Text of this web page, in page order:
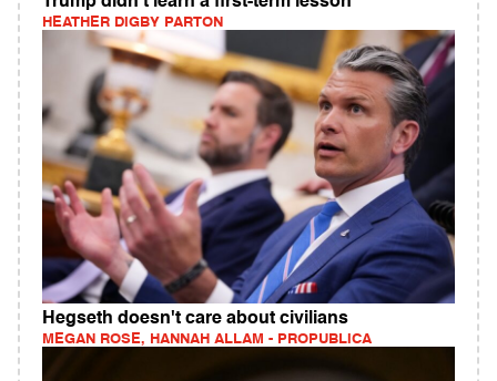
HEATHER DIGBY PARTON
Hegseth doesn't care about civilians
MEGAN ROSE, HANNAH ALLAM - PROPUBLICA